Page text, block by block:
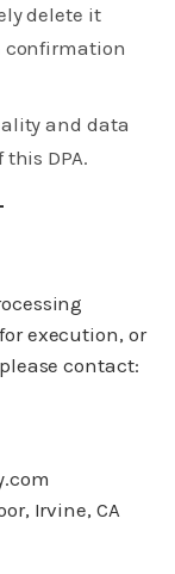
delete it
confirmation
and data
DPA.
execution, or
contact:
Irvine, CA